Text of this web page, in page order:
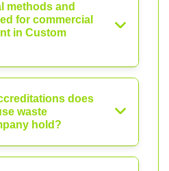
methods and
for commercial
in Custom
does
waste
hold?